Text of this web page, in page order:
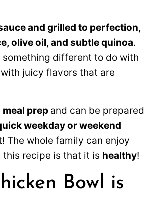
and grilled to perfection,
olive oil, and subtle quinoa.
something different to do with
juicy flavors that are
meal prep and can be prepared
weekday or weekend
The whole family can enjoy
recipe is that it is healthy!
Bowl is